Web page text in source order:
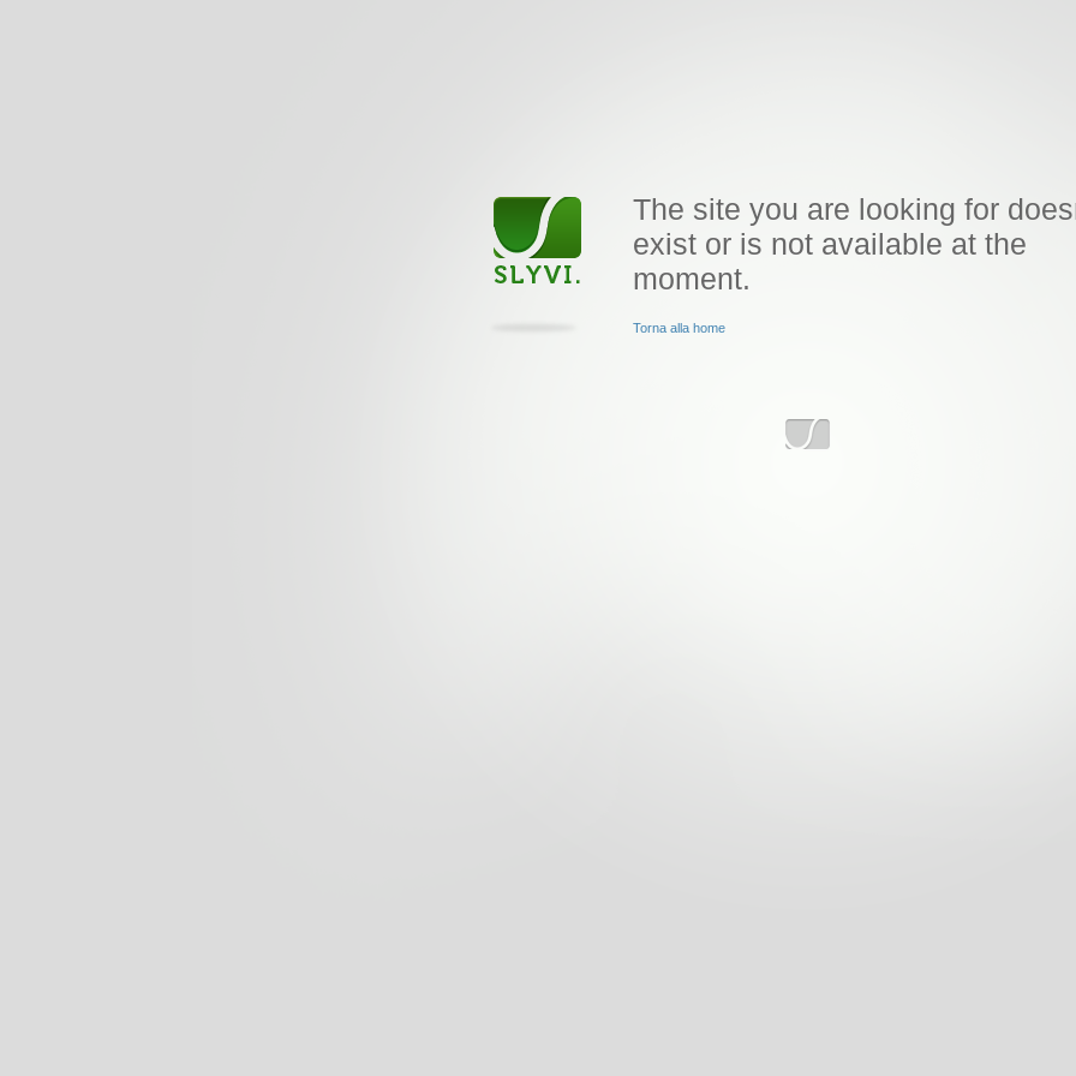
The site you are looking for
exist or is not available at the
moment.
Torna alla home